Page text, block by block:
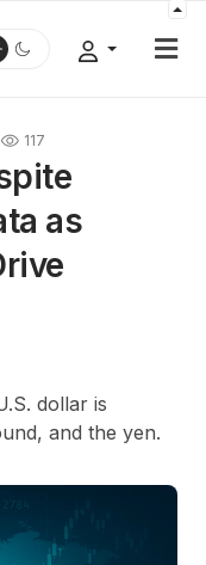
117
as
dollar is
and the yen.